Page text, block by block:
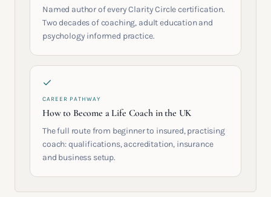
Named author of every Clarity Circle certification.
Two decades of coaching, adult education and
psychology informed practice.
CAREER PATHWAY
How to Become a Life Coach in the UK
The full route from beginner to insured, practising
coach: qualifications, accreditation, insurance
and business setup.